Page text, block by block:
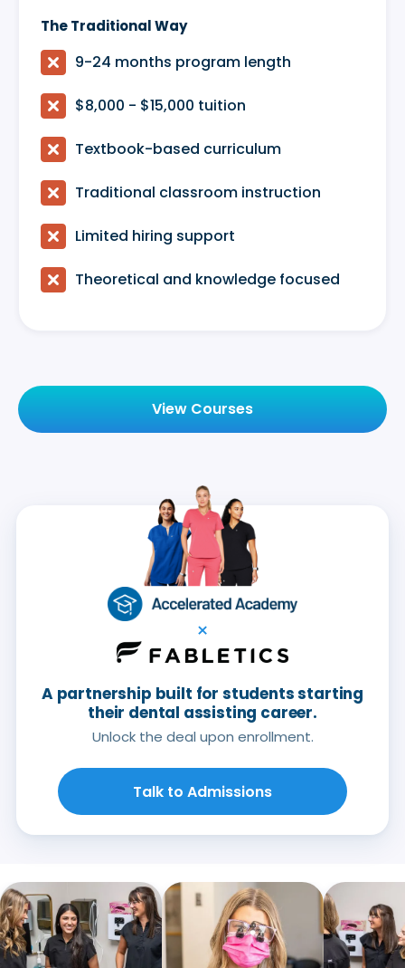
The Traditional Way
 9-24 months program length
 $8,000 - $15,000 tuition
 Textbook-based curriculum
 Traditional classroom instruction
 Limited hiring support
 Theoretical and knowledge focused
View Courses
×
A partnership built for students starting
their dental assisting career.
Unlock the deal upon enrollment.
Talk to Admissions